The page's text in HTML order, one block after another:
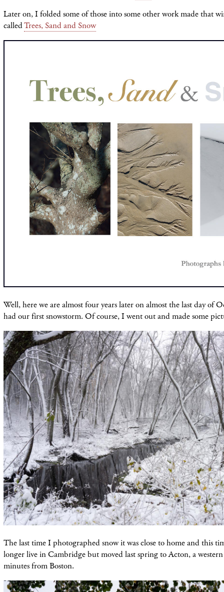
Later on, I folded some of those into some other work made that
calledTrees, Sand and Snow
Well, here we are almost four years later on almost the last day of
had our first snowstorm. Of course, I went out and made some
The last time I photographed snow it was close to home and this
longer live in Cambridge but moved last spring to Acton, a
minutes from Boston.